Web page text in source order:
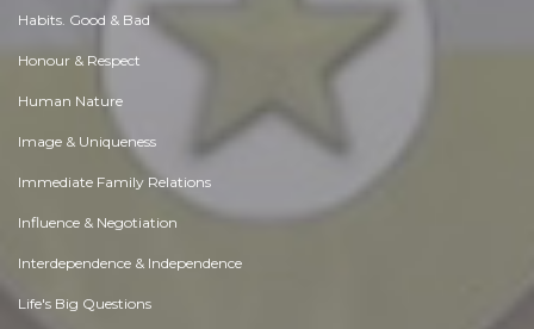
Habits. Good & Bad
Honour & Respect
Human Nature
Image & Uniqueness
Immediate Family Relations
Influence & Negotiation
Interdependence & Independence
Life's Big Questions